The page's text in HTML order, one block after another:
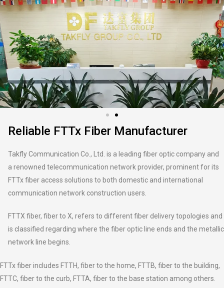
Reliable FTTx Fiber Manufacturer
Takfly Communication Co., Ltd. is a leading fiber optic company and
a renowned telecommunication network provider, prominent for its
FTTx fiber access solutions to both domestic and international
communication network construction users.
FTTX fiber, fiber to X, refers to different fiber delivery topologies and
is classified regarding where the fiber optic line ends and the metallic
network line begins.
FTTx fiber includes FTTH, fiber to the home, FTTB, fiber to the building,
FTTC, fiber to the curb, FTTA, fiber to the base station among others.